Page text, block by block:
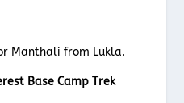
Manthali from Lukla.
Base Camp Trek